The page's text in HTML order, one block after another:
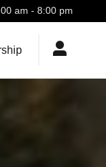
am - 8:00 pm